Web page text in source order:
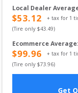
Local Dealer
$53.12 + tax for 1
(Tire only $43.49)
Ecommerce Average:
$99.96 + tax for 1
(Tire only $73.96)
Get